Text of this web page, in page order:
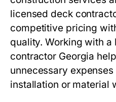
licensed deck
competitive pricing
quality. Working with a
contractor Georgia
unnecessary
installation or material